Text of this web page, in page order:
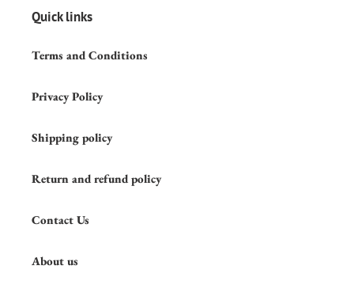
Quick links
Terms and Conditions
Privacy Policy
Shipping policy
Return and refund policy
Contact Us
About us